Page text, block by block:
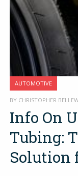
AUTOMOTIVE
BY CHRISTOPHER
Info On
Tubing:
Solution